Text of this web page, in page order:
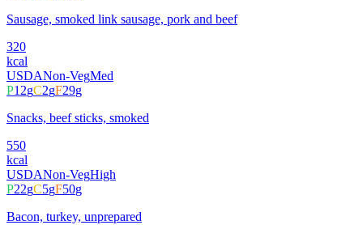
Sausage, smoked link sausage, pork and beef
320
kcal
USDANon-VegMed
P12gC2gF29g
Snacks, beef sticks, smoked
550
kcal
USDANon-VegHigh
P22gC5gF50g
Bacon, turkey, unprepared